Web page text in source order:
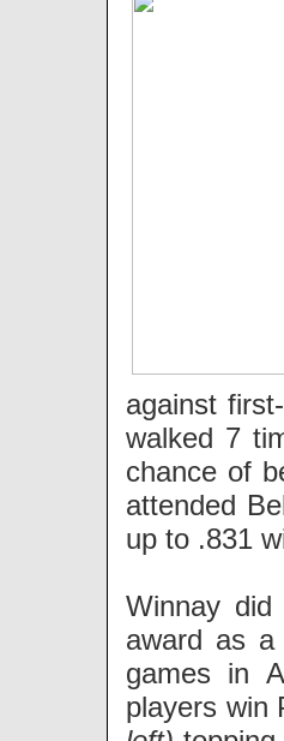
against
walked 7
chance of
attended
up to .831
Winnay
award as
games in
players win